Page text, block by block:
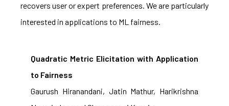
recovers user or expert preferences. We are particularly
interested in applications to ML fairness.
Quadratic Metric Elicitation with Application
to Fairness
Gaurush Hiranandani, Jatin Mathur, Harikrishna